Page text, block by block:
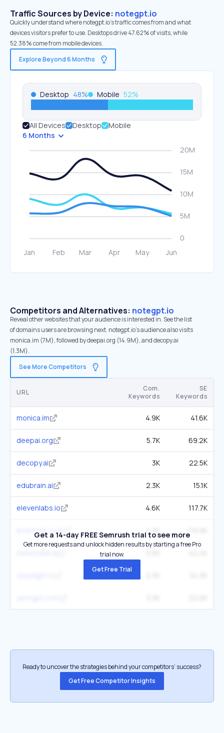
Traffic Sources by Device: notegpt.io
Quickly understand where notegpt.io’s traffic comes from and what
devices visitors prefer to use. Desktops drive 47.62% of visits, while
52.38% come from mobile devices.
Explore Beyond 6 Months
Desktop 48% Mobile 52%
All Devices Desktop
Mobile
6 Months
Competitors and Alternatives: notegpt.io
Reveal other websites that your audience is interested in. See the list
of domains users are browsing next. notegpt.io’s audience also visits
monica.im (7M), followed by deepai.org (14.9M), and decopy.ai
(1.3M).
See More Competitors
URL
Com.
Keywords
SE
Keywords
monica.im 4.9K 41.6K
deepai.org 5.7K 69.2K
decopy.ai 3K 22.5K
edubrain.ai 2.3K 15.1K
elevenlabs.io 4.6K 117.7K
evernote.com 4.3K
Get a 14-day FREE Semrush trial to see more
Get more requests and unlock hidden results by starting a free Pro
trial now.
Get Free Trial
Ready to uncover the strategies behind your competitors’ success?
Get Free Competitor Insights